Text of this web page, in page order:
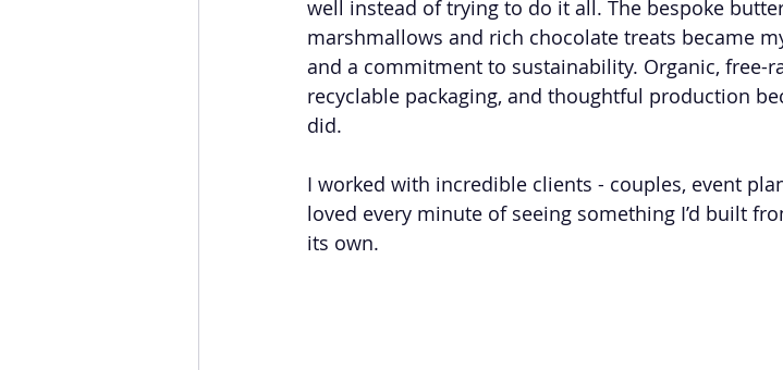
well instead of trying to do it all. The bespoke
marshmallows and rich chocolate treats became
and a commitment to sustainability. Organic, free-
recyclable packaging, and thoughtful production
did.
I worked with incredible clients - couples, event
loved every minute of seeing something I’d built
its own.